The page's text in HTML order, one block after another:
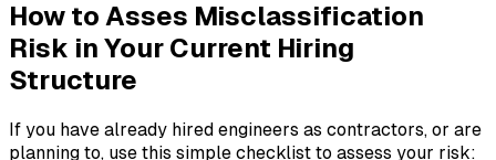
How to Asses Misclassification
Risk in Your Current Hiring
Structure
If you have already hired engineers as contractors, or are
planning to, use this simple checklist to assess your risk: